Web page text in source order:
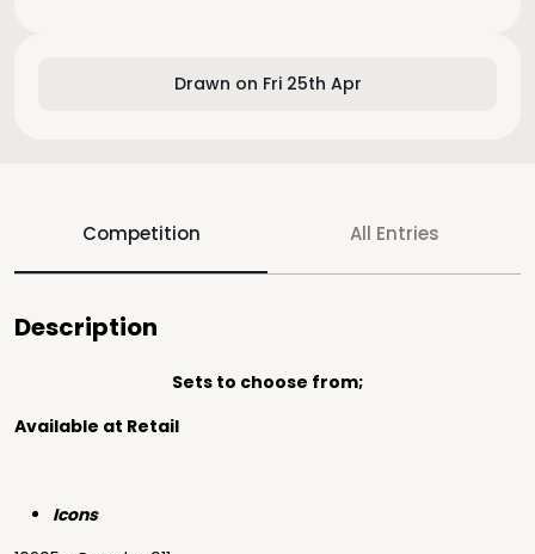
Drawn on Fri 25th Apr
Competition All Entries
Description
Sets to choose from;
Available at Retail
Icons